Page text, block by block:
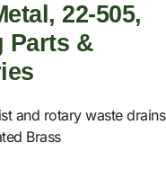
22-505,
Parts &
and rotary waste drains
Brass